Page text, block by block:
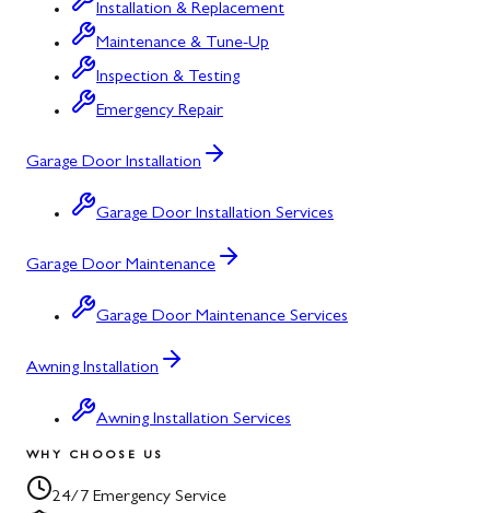
Installation & Replacement
Maintenance & Tune-Up
Inspection & Testing
Emergency Repair
Garage Door Installation
Garage Door Installation Services
Garage Door Maintenance
Garage Door Maintenance Services
Awning Installation
Awning Installation Services
WHY CHOOSE US
24/7 Emergency Service